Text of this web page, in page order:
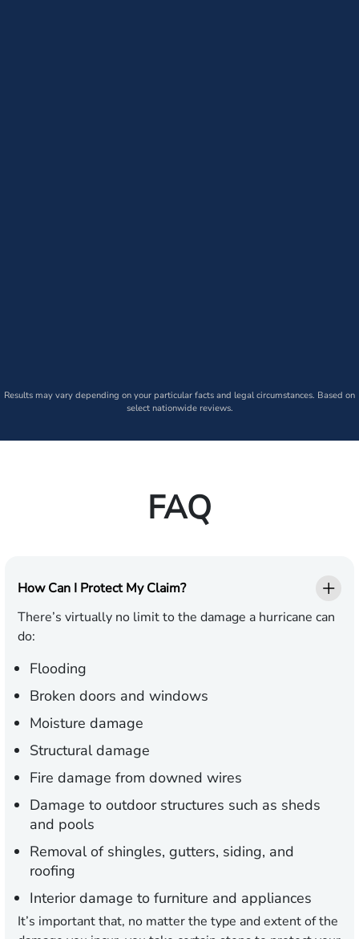
Results may vary depending on your particular facts and legal circumstances. Based on
select nationwide reviews.
FAQ
How Can I Protect My Claim?
There’s virtually no limit to the damage a hurricane can
do:
Flooding
Broken doors and windows
Moisture damage
Structural damage
Fire damage from downed wires
Damage to outdoor structures such as sheds
and pools
Removal of shingles, gutters, siding, and
roofing
Interior damage to furniture and appliances
It’s important that, no matter the type and extent of the